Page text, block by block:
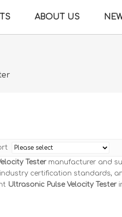
ABOUT US
Tester manufacturer and
certification standards,
Ultrasonic Pulse Velocity Tester